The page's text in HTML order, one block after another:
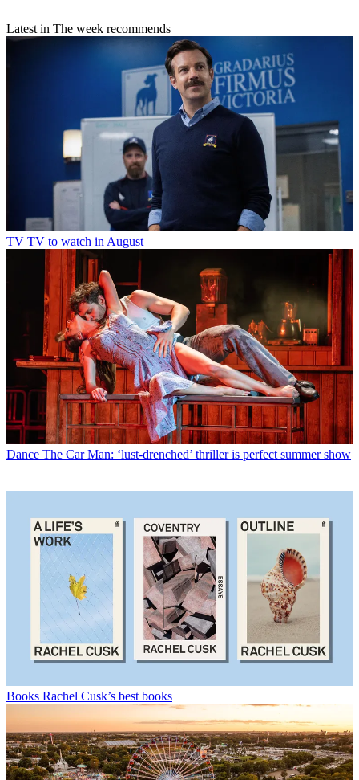
Latest in The week recommends
TV TV to watch in August
Dance The Car Man: ‘lust-drenched’ thriller is perfect summer show
Books Rachel Cusk’s best books